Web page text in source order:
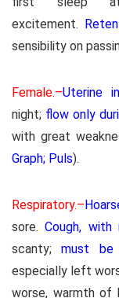
excitement.
sensibility on
Female.–Uterine
night; flow only
with great
Graph; Puls).
Respiratory.–
sore.Cough,
scanty;must be
especially left
worse, warmth of